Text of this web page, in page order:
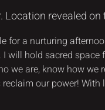
Location revealed on
for a nurturing
will hold sacred space
we are, know how we
our power! With